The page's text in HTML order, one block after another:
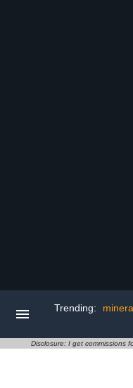
Trending:
Disclosure: I get commissions